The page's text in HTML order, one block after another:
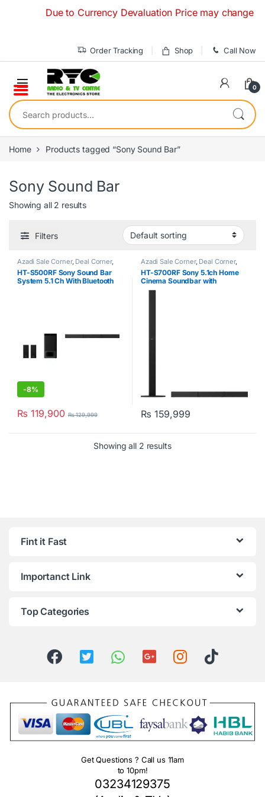
Due to Currency Devaluation Price may change
Order Tracking Shop Call Now
0
Search for:
Home Products tagged “Sony Sound Bar”
Sony Sound Bar
Showing all 2 results
Filters
Azadi Sale Corner, Deal Corner,
Sony,Soundbars Soundbars
HT-S500RF Sony Sound Bar
System 5.1 Ch With Bluetooth
-8%
₨ 119,900 ₨129,999
Azadi Sale Corner, Deal Corner,
Sony,Soundbars Soundbars
HT-S700RF Sony 5.1ch Home
Cinema Soundbar with
Bluetooth
₨ 159,999
Showing all 2 results
Fint it Fast
Importanct Link
Top Categories
Get Questions ? Call us 11am
to 10pm!
03234129375